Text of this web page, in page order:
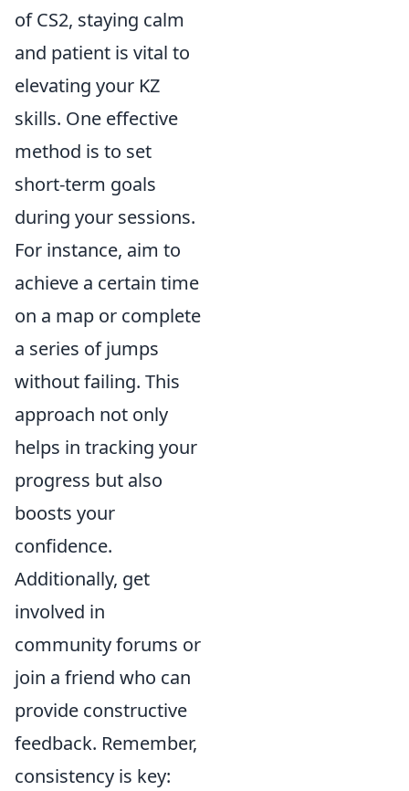
of CS2, staying calm
and patient is vital to
elevating your KZ
skills. One effective
method is to set
short-term goals
during your sessions.
For instance, aim to
achieve a certain time
on a map or complete
a series of jumps
without failing. This
approach not only
helps in tracking your
progress but also
boosts your
confidence.
Additionally, get
involved in
community forums or
join a friend who can
provide constructive
feedback. Remember,
consistency is key: